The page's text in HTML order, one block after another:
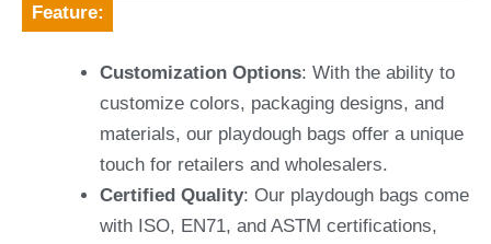
Feature:
Customization Options: With the ability to
customize colors, packaging designs, and
materials, our playdough bags offer a unique
touch for retailers and wholesalers.
Certified Quality: Our playdough bags come
with ISO, EN71, and ASTM certifications,